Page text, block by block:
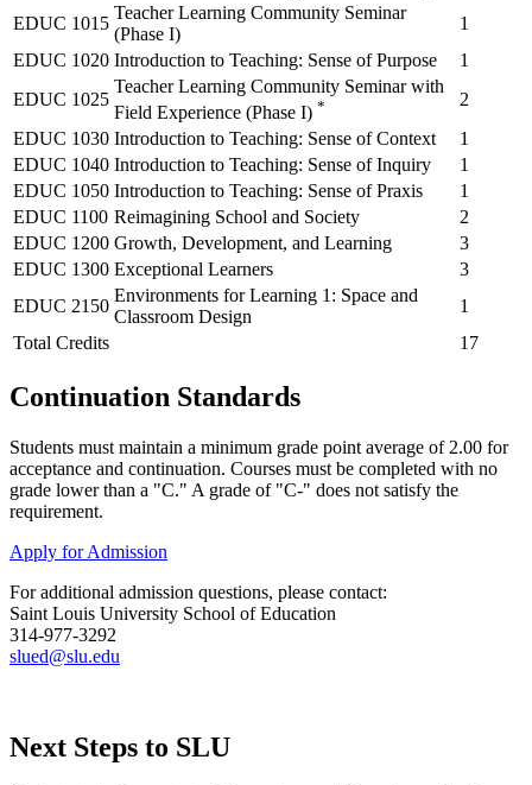
EDUC 1015
Teacher Learning Community Seminar
(Phase I)
1
EDUC 1020 Introduction to Teaching: Sense of Purpose
1
EDUC 1025
Teacher Learning Community Seminar with
Field Experience (Phase I) *
2
EDUC 1030 Introduction to Teaching: Sense of Context
1
EDUC 1040 Introduction to Teaching: Sense of Inquiry
1
EDUC 1050 Introduction to Teaching: Sense of Praxis
1
EDUC 1100 Reimagining School and Society
2
EDUC 1200 Growth, Development, and Learning
3
EDUC 1300 Exceptional Learners
3
EDUC 2150
Environments for Learning 1: Space and
Classroom Design
1
Total Credits
17
Continuation Standards
Students must maintain a minimum grade point average of 2.00 for
acceptance and continuation. Courses must be completed with no
grade lower than a "C." A grade of "C-" does not satisfy the
requirement.
Apply for Admission
For additional admission questions, please contact:
Saint Louis University School of Education
314-977-3292
slued@slu.edu
Next Steps to SLU